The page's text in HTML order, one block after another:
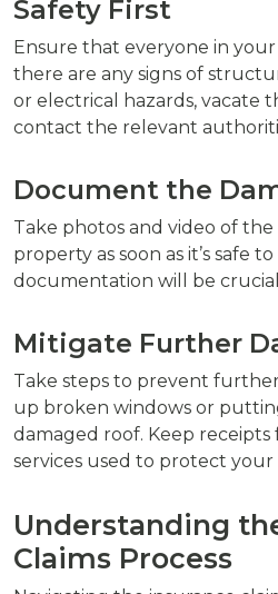
Safety First
Ensure that everyone in your
there are any signs of
or electrical hazards, vacate
contact the relevant
Document the
Take photos and video of
property as soon as it’s safe to
documentation will be
Mitigate Further
Take steps to prevent
up broken windows or
damaged roof. Keep receipts
services used to protect your
Understanding
Claims Process